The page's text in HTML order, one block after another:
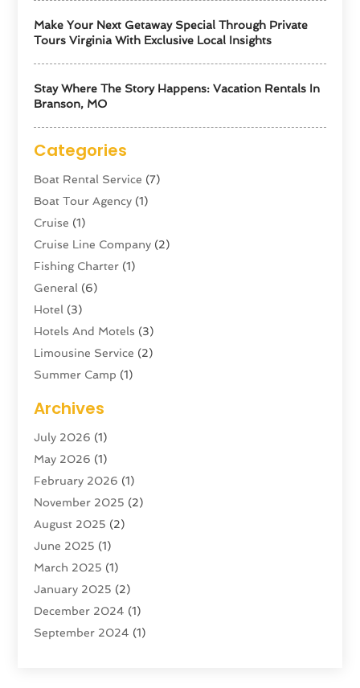
Make Your Next Getaway Special Through Private
Tours Virginia With Exclusive Local Insights
Stay Where The Story Happens: Vacation Rentals In
Branson, MO
Categories
Boat Rental Service (7)
Boat Tour Agency (1)
Cruise (1)
Cruise Line Company (2)
Fishing Charter (1)
General (6)
Hotel (3)
Hotels And Motels (3)
Limousine Service (2)
Summer Camp (1)
Tour Agency(3)
Tour Operator
Tourism(5)
Transportation And Logistics
Travel(47)
Travel & Tourism
Travel Agency(7)
Travel And Tourism
Travel And Vacations
Vacation Rentals (4)
Yacht Club(1)
Archives
July 2026 (1)
May 2026 (1)
February 2026 (1)
November 2025 (2)
August 2025 (2)
June 2025 (1)
March 2025 (1)
January 2025 (2)
December 2024 (1)
September 2024 (1)